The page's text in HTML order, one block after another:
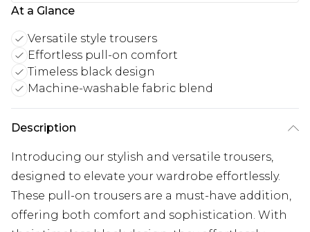
At a Glance
Versatile style trousers
Effortless pull-on comfort
Timeless black design
Machine-washable fabric blend
Description
Introducing our stylish and versatile trousers,
designed to elevate your wardrobe effortlessly.
These pull-on trousers are a must-have addition,
offering both comfort and sophistication. With